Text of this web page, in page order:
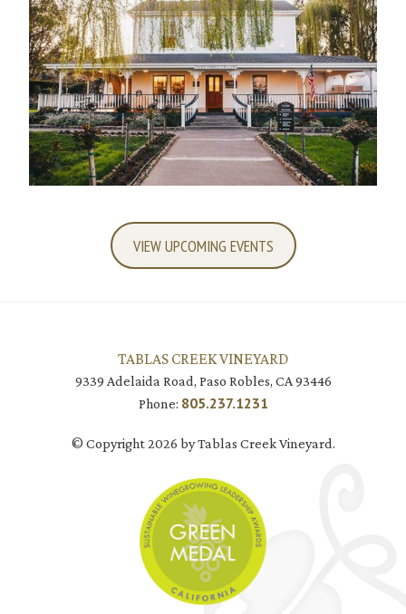
VIEW UPCOMING EVENTS
TABLAS CREEK VINEYARD
9339 Adelaida Road, Paso Robles, CA 93446
Phone: 805.237.1231
© Copyright 2026 by Tablas Creek Vineyard.